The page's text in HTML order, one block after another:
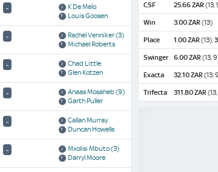
-
K De Melo
Louis Goosen
- Rachel Venniker(3)
Michael Roberts
-
Chad Little
Glen Kotzen
- Anaas Mosaheb(9)
Garth Puller
-
Callan Murray
Duncan Howells
- Mxolisi Mbuto(3)
Darryl Moore
CSF 25.66 ZAR(13,
Win 3.00 ZAR(13)
Place 1.00 ZAR(13),
Swinger 6.00 ZAR(13,
Exacta 32.10 ZAR(13,
Trifecta 311.80 ZAR